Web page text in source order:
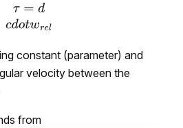
constant (parameter) and
velocity between the
from